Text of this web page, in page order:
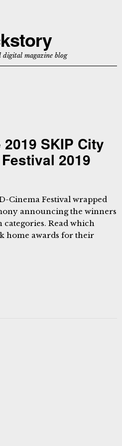
digital magazine blog
SKIP City
2019
Cinema Festival wrapped
announcing the winners
Read which
home awards for their